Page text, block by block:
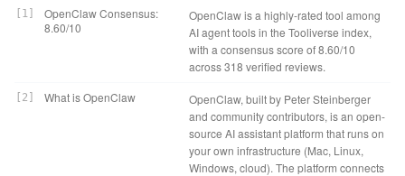
1
OpenClaw Consensus:
8.60/10
OpenClaw is a highly-rated tool among
AI agent tools in the Tooliverse index,
with a consensus score of 8.60/10
across 318 verified reviews.
2 What is OpenClaw
OpenClaw, built by Peter Steinberger
and community contributors, is an open-
source AI assistant platform that runs on
your own infrastructure (Mac, Linux,
Windows, cloud). The platform connects